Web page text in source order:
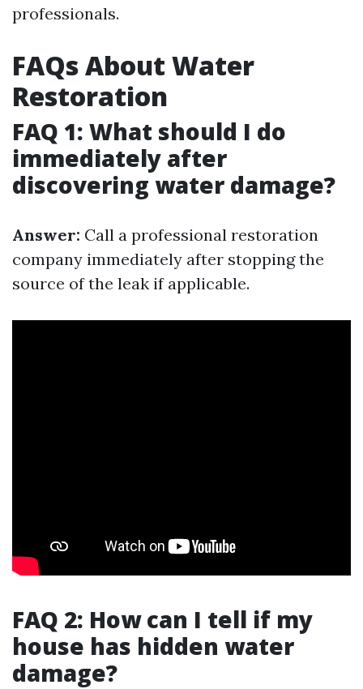
professionals.
FAQs About Water
Restoration
FAQ 1: What should I do
immediately after
discovering water damage?
Answer: Call a professional restoration
company immediately after stopping the
source of the leak if applicable.
FAQ 2: How can I tell if my
house has hidden water
damage?